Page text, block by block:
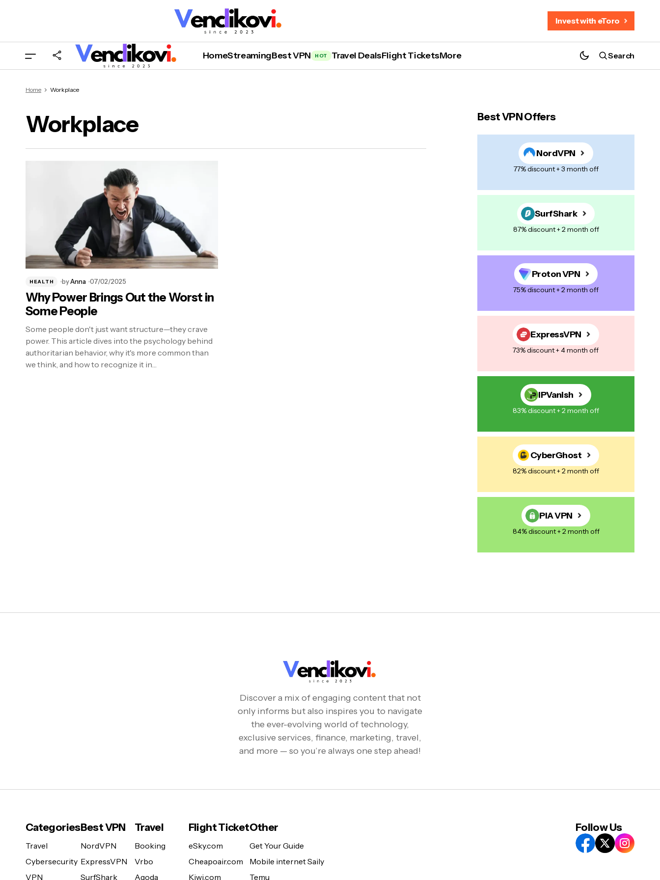
Invest with eToro
HomeStreamingBest VPN HOT Travel DealsFlight TicketsMore Search
Home Workplace
Workplace
HEALTH byAnna 07/02/2025
Why Power Brings Out the Worst in
Some People
Some people don't just want structure—they crave
power. This article dives into the psychology behind
authoritarian behavior, why it's more common than
we think, and how to recognize it in…
Best VPN Offers
NordVPN
77% discount + 3 month off
SurfShark
87% discount + 2 month off
Proton VPN
75% discount + 2 month off
ExpressVPN
73% discount + 4 month off
IPVanish
83% discount + 2 month off
CyberGhost
82% discount + 2 month off
PIA VPN
84% discount + 2 month off
Discover a mix of engaging content that not
only informs but also inspires you to navigate
the ever-evolving world of technology,
exclusive services, finance, marketing, travel,
and more — so you’re always one step ahead!
Categories
Travel
Cybersecurity
VPN
Best VPN
NordVPN
ExpressVPN
SurfShark
Travel
Booking
Vrbo
Agoda
Flight Ticket
eSky.com
Cheapoair.com
Kiwi.com
Other
Get Your Guide
Mobile internet Saily
Temu
Follow Us